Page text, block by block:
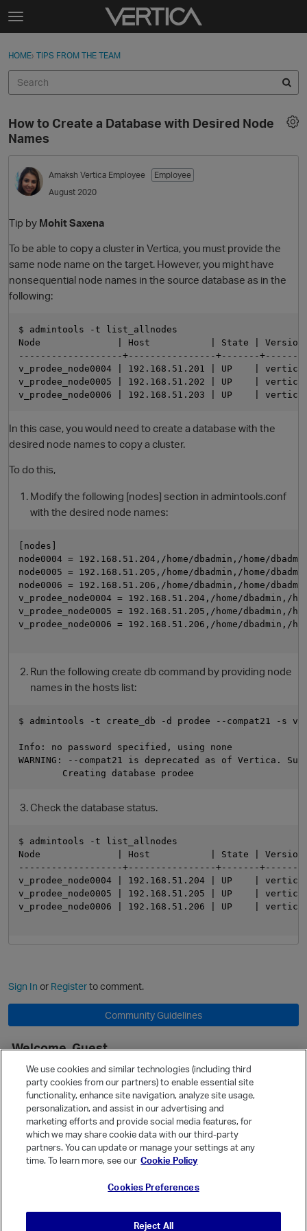
Skip to content
t
g
e
e
n
u
Sign In
Categories
Discussions
Best Of...
Sign In · Register
HOME› TIPS FROM THE TEAM
How to Create a Database with Desired Node
Names
Amaksh Vertica Employee
Employee
August 2020
Tip by Mohit Saxena
To be able to copy a cluster in Vertica, you must provide the
same node name on the target. However, you might have
nonsequential node names in the source database as in the
following:
$ admintools -t list_allnodes
Node              | Host           | State |
-------------------+----------------+-------
v_prodee_node0004 | 192.168.51.201 | UP    |
v_prodee_node0005 | 192.168.51.202 | UP    |
In this case, you would need to create a database with the
desired node names to copy a cluster.
To do this,
Modify the following [nodes] section in admintools.conf
with the desired node names:
[nodes]
node0004 = 192.168.51.204,/home/dbadmin,/home/
node0005 = 192.168.51.205,/home/dbadmin,/home/
node0006 = 192.168.51.206,/home/dbadmin,/home/
v_prodee_node0004 = 192.168.51.204,/home/dbadmin,/
v_prodee_node0005 = 192.168.51.205,/home/dbadmin,/
v_prodee_node0006 = 192.168.51.206,/home/dbadmin,/
Run the following create db command by providing node
names in the hosts list:
$ admintools -t create_db -d prodee --compat21 -s
Info: no password specified, using none
WARNING: --compat21 is deprecated as of Vertica.
Check the database status.
$ admintools -t list_allnodes
Node              | Host           | State |
-------------------+----------------+-------
v_prodee_node0004 | 192.168.51.204 | UP    |
v_prodee_node0005 | 192.168.51.205 | UP    |
v_prodee_node0006 | 192.168.51.206 | UP    |
Sign In or Registerto comment.
Community Guidelines
Welcome, Guest
It looks like you're new here. Sign in or register to get started.
Sign In
Register
Quick Links
Categories
Recent Discussions
Unanswered
We use cookies and similar technologies (including third
party cookies from our partners) to enable essential site
functionality, enhance site navigation, analyze site usage,
personalization, and assist in our advertising and
marketing efforts and provide social media features, for
which we may share cookie data with our third-party
partners. You can update or manage your settings at any
time. To learn more, see our Cookie Policy
Cookies Preferences
Reject All